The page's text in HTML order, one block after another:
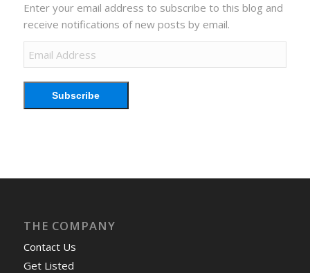
Enter your email address to subscribe to this blog and
receive notifications of new posts by email.
Email
Address
Subscribe
THE COMPANY
Contact Us
Get Listed